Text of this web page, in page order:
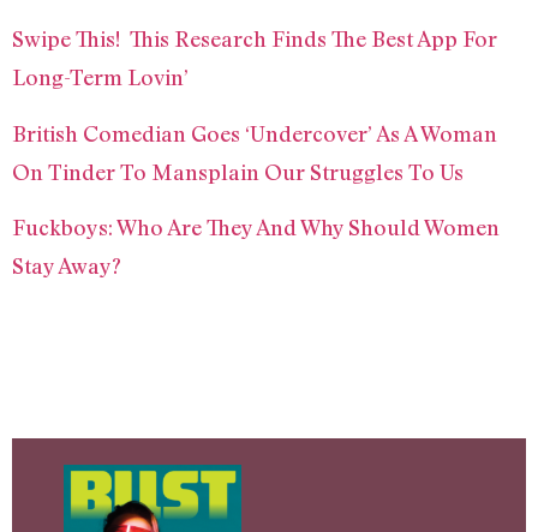
Swipe This! This Research Finds The Best App For
Long-Term Lovin’
British Comedian Goes ‘Undercover’ As A Woman
On Tinder To Mansplain Our Struggles To Us
Fuckboys: Who Are They And Why Should Women
Stay Away?